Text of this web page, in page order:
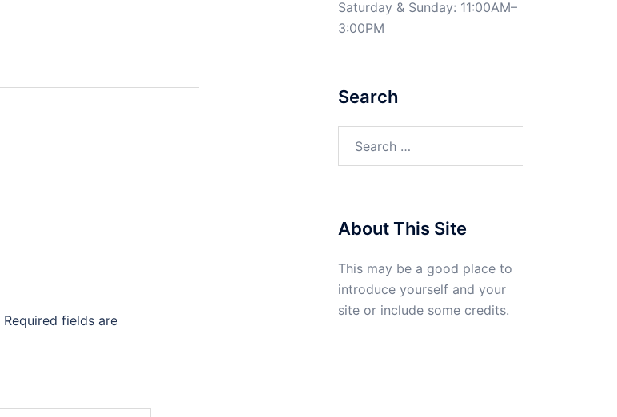
Required fields are
Saturday & Sunday: 11:00AM–
3:00PM
Search
About This Site
This may be a good place to
introduce yourself and your
site or include some credits.